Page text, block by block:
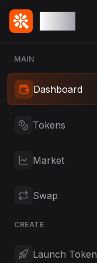
MAIN
Dashboard
Tokens
Market
Swap
CREATE
Launch Token